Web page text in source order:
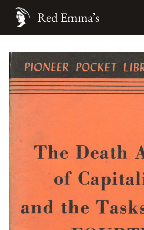
Red Emma’s